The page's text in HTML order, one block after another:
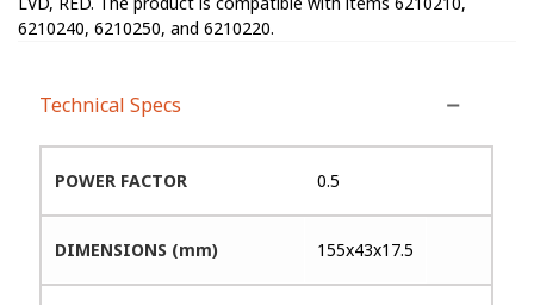
6210240, 6210250, and 6210220.
Technical Specs
POWER FACTOR 0.5
DIMENSIONS (mm) 155x43x17.5